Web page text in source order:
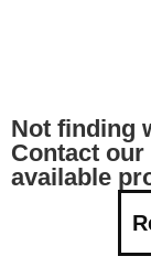
Not finding
Contact
available